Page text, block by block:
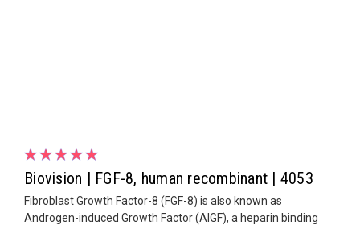
Biovision | FGF-8, human recombinant | 4053
Fibroblast Growth Factor-8 (FGF-8) is also known as
Androgen-induced Growth Factor (AIGF), a heparin binding